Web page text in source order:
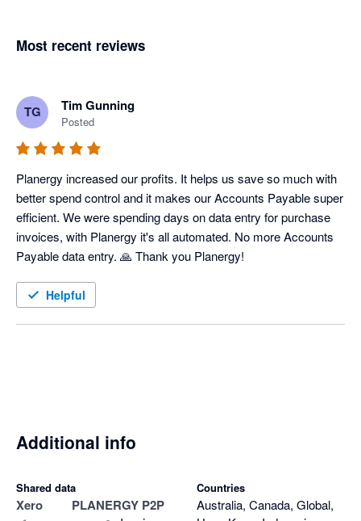
Most recent reviews
TG Tim Gunning
Posted
Planergy increased our profits. It helps us save so much with
better spend control and it makes our Accounts Payable super
efficient. We were spending days on data entry for purchase
invoices, with Planergy it's all automated. No more Accounts
Helpful
Additional info
Shared data
Xero PLANERGY P2P
Countries
Australia, Canada, Global,